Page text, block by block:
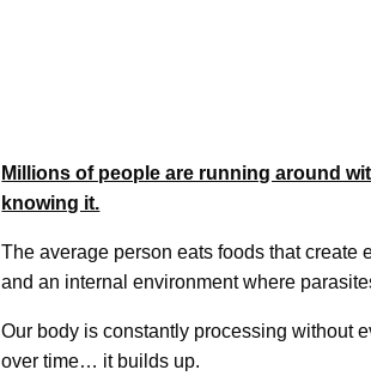
Millions of people are running around
knowing it.
The average person eats foods that create
and an internal environment where
Our body is constantly processing without
over time… it builds up.